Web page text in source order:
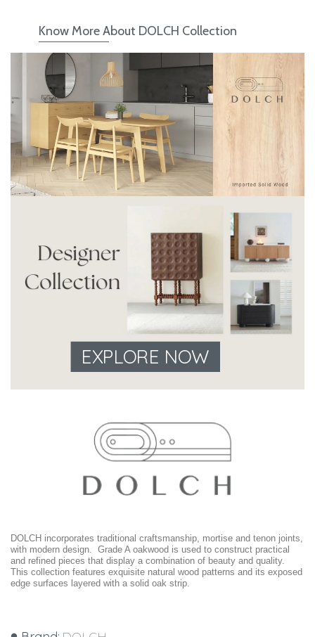
EXPLORE NOW
Know More About DOLCH Collection
DOLCH incorporates traditional craftsmanship, mortise and tenon joints,
with modern design. Grade A oakwood is used to construct practical
and refined pieces that display a combination of beauty and quality.
This collection features exquisite natural wood patterns and its exposed
edge surfaces layered with a solid oak strip.